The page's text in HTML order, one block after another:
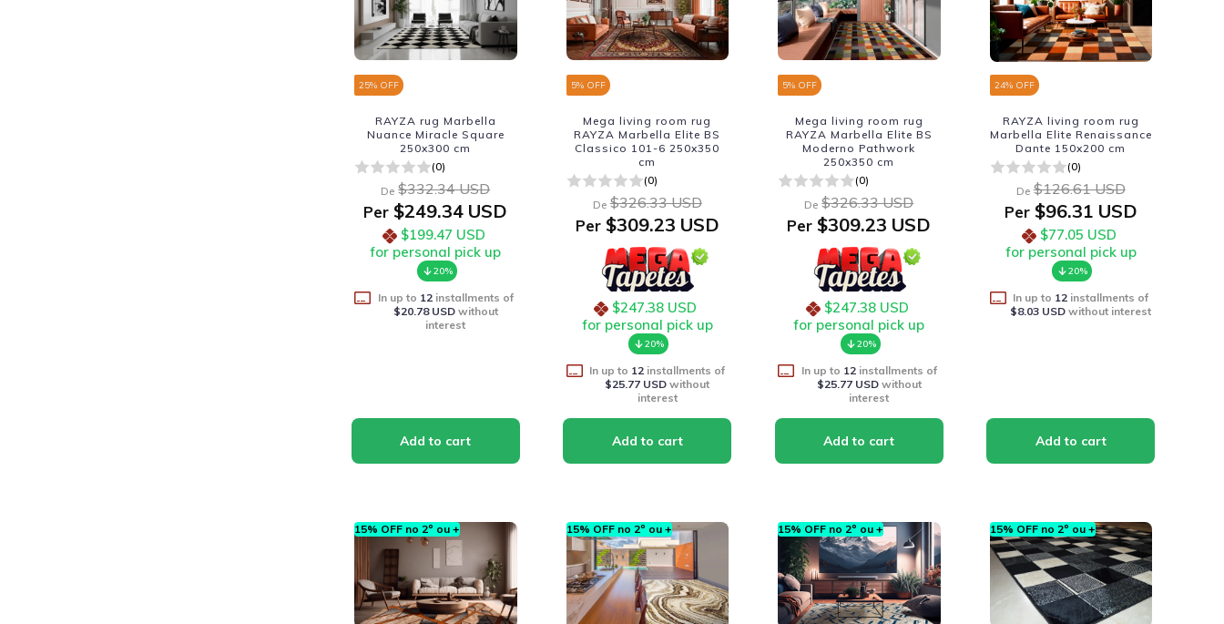
25% OFF
RAYZA rug Marbella
Nuance Miracle Square
250x300 cm
(0)
De $332.34 USD
Per $249.34 USD
$199.47 USD
for personal pick up
20%
In up to 12installments of
$20.78 USDwithout
interest
5% OFF
Mega living room rug
RAYZA Marbella Elite BS
Classico 101-6 250x350
cm
(0)
De $326.33 USD
Per$309.23 USD
$247.38 USD
for personal pick up
20%
In up to 12 installments of
$25.77 USD without
interest
5% OFF
Mega living room rug
RAYZA Marbella Elite BS
Moderno Pathwork
250x350 cm
(0)
De $326.33 USD
Per $309.23 USD
$247.38 USD
for personal pick up
20%
In up to 12installments of
$25.77 USDwithout
interest
24% OFF
RAYZA living room rug
Marbella Elite Renaissance
Dante 150x200 cm
(0)
De $126.61 USD
Per$96.31 USD
$77.05 USD
for personal pick up
20%
In up to 12 installments of
$8.03 USD without interest
15% OFF no 2º ou + 15% OFF no 2º ou + 15% OFF no 2º ou + 15% OFF no 2º ou +